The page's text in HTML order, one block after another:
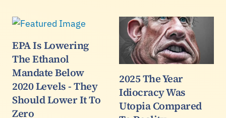
EPA Is Lowering
The Ethanol
Mandate Below
2020 Levels - They
Should Lower It To
Zero
2025 The Year
Idiocracy Was
Utopia Compared